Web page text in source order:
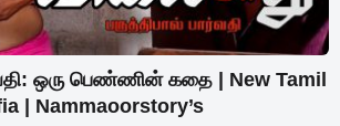
ஒரு பெண்ணின் கதை | New Tamil
| Nammaoorstory’s